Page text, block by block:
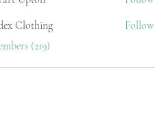
Clothing
Follow
(219)